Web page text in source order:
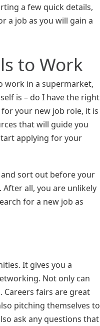
a few quick details,
a job as you will gain a
to Work
work in a supermarket,
is – do I have the right
your new job role, it is
that will guide you
applying for your
sort out before your
all, you are unlikely
for a new job as
It gives you a
Not only can
Careers fairs are great
pitching themselves to
ask any questions that